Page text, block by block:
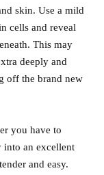
skin. Use a mild
cells and reveal
This may
deeply and
off the brand new
you have to
into an excellent
and easy.